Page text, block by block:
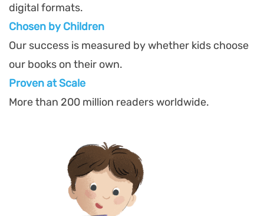
digital formats.
Chosen by Children
Our success is measured by whether kids choose
our books on their own.
Proven at Scale
More than 200 million readers worldwide.